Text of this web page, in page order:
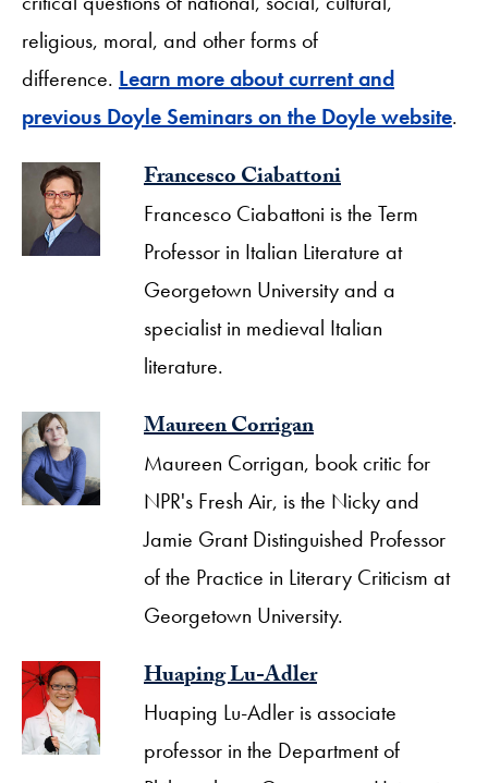
religious, moral, and other forms of
difference. Learn more about current and
previous Doyle Seminars on the Doyle website.
Francesco Ciabattoni
Francesco Ciabattoni is the Term
Professor in Italian Literature at
Georgetown University and a
specialist in medieval Italian
literature.
Maureen Corrigan
Maureen Corrigan, book critic for
NPR's Fresh Air, is the Nicky and
Jamie Grant Distinguished Professor
of the Practice in Literary Criticism at
Georgetown University.
Huaping Lu-Adler
Huaping Lu-Adler is associate
professor in the Department of